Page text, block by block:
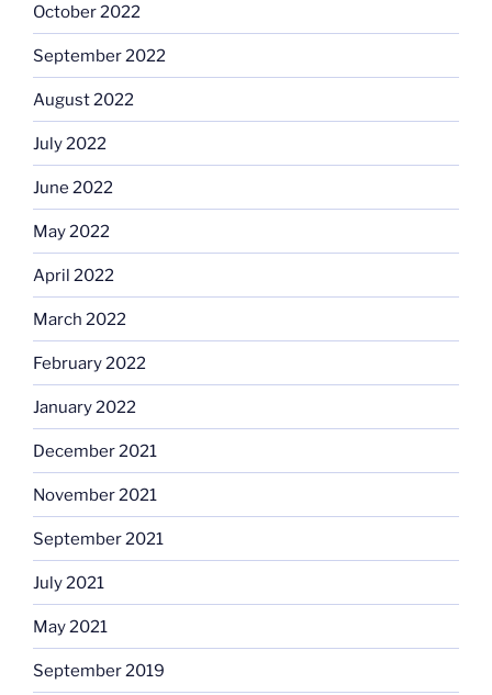
October 2022
September 2022
August 2022
July 2022
June 2022
May 2022
April 2022
March 2022
February 2022
January 2022
December 2021
November 2021
September 2021
July 2021
May 2021
September 2019